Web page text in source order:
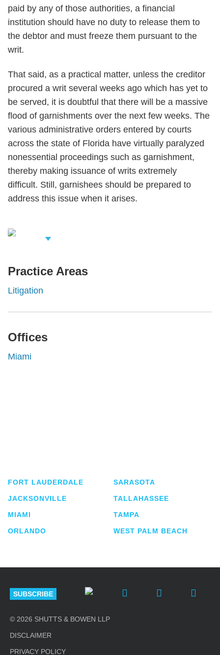
paid by any of those authorities, a financial
institution should have no duty to release them to
the debtor and must freeze them pursuant to the
writ.
That said, as a practical matter, unless the creditor
procured a writ several weeks ago which has yet to
be served, it is doubtful that there will be a massive
flood of garnishments over the next few weeks. The
various administrative orders entered by courts
across the state of Florida have virtually paralyzed
nonessential proceedings such as garnishment,
thereby making issuance of writs extremely
difficult. Still, garnishees should be prepared to
address this issue when it arises.
Related
Practice Areas
Litigation
Offices
Miami
FORT LAUDERDALE
JACKSONVILLE
MIAMI
ORLANDO
SARASOTA
TALLAHASSEE
TAMPA
WEST PALM BEACH
SUBSCRIBE
© 2026 SHUTTS & BOWEN LLP
DISCLAIMER
PRIVACY POLICY